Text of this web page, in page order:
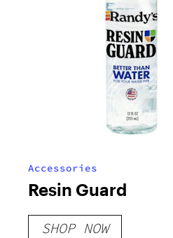
Accessories
Resin Guard
SHOP NOW